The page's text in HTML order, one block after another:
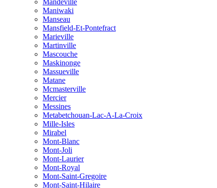
Maniwaki
Manseau
Mansfield-Et-Pontefract
Marieville
Martinville
Mascouche
Maskinonge
Massueville
Matane
Mcmasterville
Mercier
Messines
Metabetchouan-Lac-A-La-Croix
Mille-Isles
Mirabel
Mont-Blanc
Mont-Joli
Mont-Laurier
Mont-Royal
Mont-Saint-Gregoire
Mont-Saint-Hilaire